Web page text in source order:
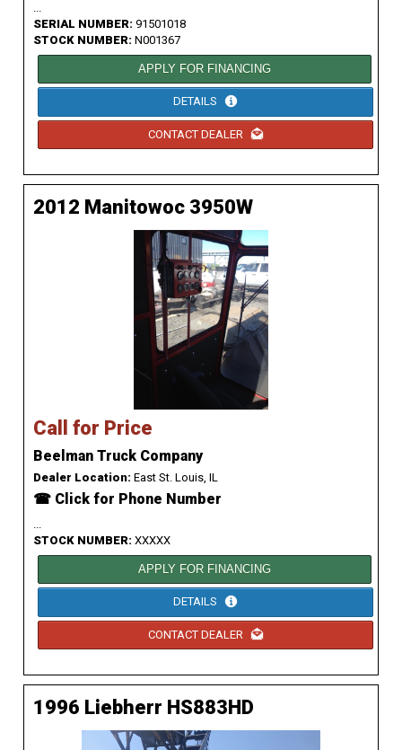
...
SERIAL NUMBER: 91501018
STOCK NUMBER: N001367
APPLY FOR FINANCING
DETAILS
CONTACT DEALER
2012 Manitowoc 3950W
Call for Price
Beelman Truck Company
Dealer Location: East St. Louis, IL
☎ Click for Phone Number
...
STOCK NUMBER: XXXXX
APPLY FOR FINANCING
DETAILS
CONTACT DEALER
1996 Liebherr HS883HD